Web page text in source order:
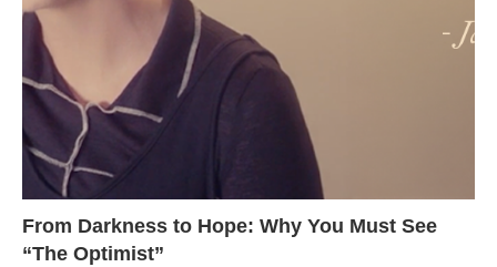
From Darkness to Hope: Why You Must See
“The Optimist”